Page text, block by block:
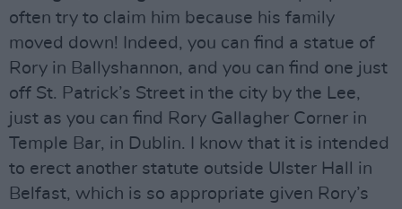
often try to claim him because his family
moved down! Indeed, you can find a statue of
Rory in Ballyshannon, and you can find one just
off St. Patrick’s Street in the city by the Lee,
just as you can find Rory Gallagher Corner in
Temple Bar, in Dublin. I know that it is intended
to erect another statute outside Ulster Hall in
Belfast, which is so appropriate given Rory’s